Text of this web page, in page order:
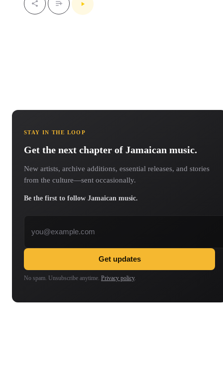
STAY IN THE LOOP
Get the next chapter of Jamaican music.
New artists, archive additions, essential releases, and stories
from the culture—sent occasionally.
Be the first to follow Jamaican music.
Get updates
No spam. Unsubscribe anytime. Privacy policy.